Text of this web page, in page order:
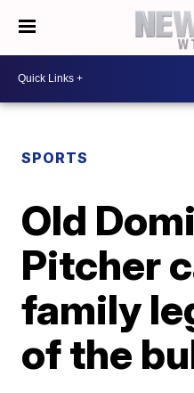
SPORTS
Old
Pitcher
family
of the